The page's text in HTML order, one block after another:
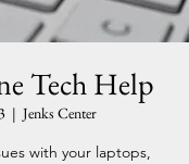
Tech Help
  |
Jenks Center
with your laptops,